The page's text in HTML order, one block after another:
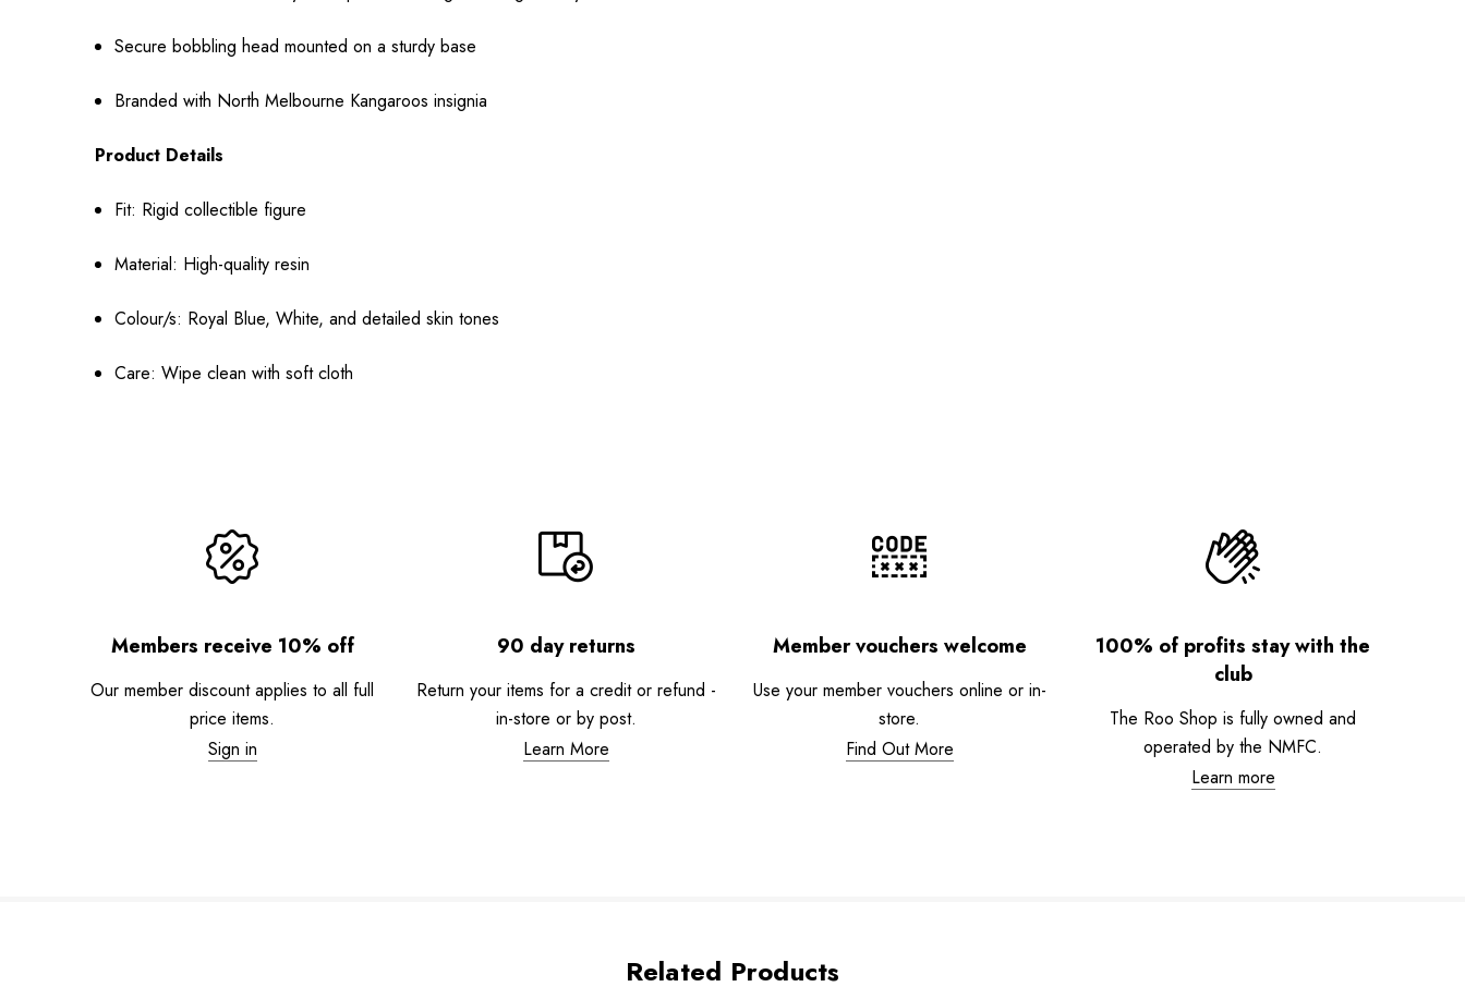
Secure bobbling head mounted on a sturdy base
Branded with North Melbourne Kangaroos insignia
Product Details
Fit: Rigid collectible figure
Material: High-quality resin
Colour/s: Royal Blue, White, and detailed skin tones
Care: Wipe clean with soft cloth
Members receive 10% off
Our member discount applies to all full
price items.
Sign in
90 day returns
Return your items for a credit or refund -
in-store or by post.
Learn More
Member vouchers welcome
Use your member vouchers online or in-
store.
Find Out More
100% of profits stay with the
club
The Roo Shop is fully owned and
operated by the NMFC.
Learn more
Related Products